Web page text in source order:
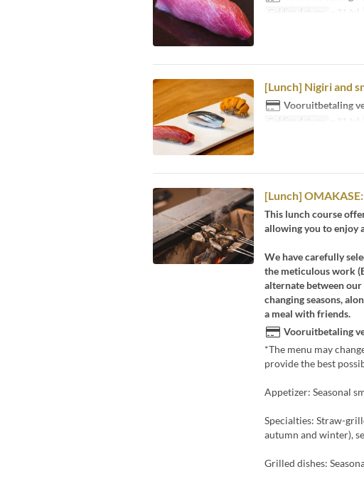
Geldige datums ~ 31 Jul
[Lunch] Nigiri and
Vooruitbetaling
Geldige datums ~ 31 Jul
[Lunch]
This lunch course
allowing you to enjoy
We have carefully
the meticulous work
alternate between
changing seasons,
a meal with friends.
Vooruitbetaling
*The menu may
provide the best
Appetizer: Seasonal
Specialties: Straw-
autumn and winter),
Grilled dishes: